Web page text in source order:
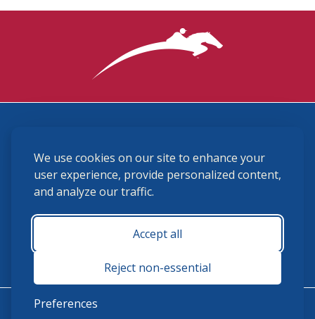
We use cookies on our site to enhance your
user experience, provide personalized content,
and analyze our traffic.
Accept all
Reject non-essential
Preferences
(859) 225-6700
membership@ushja.org
USHJA Privacy Policy
Terms and Conditions
Monday - Friday 8:30 a.m. - 5:00 p.m.